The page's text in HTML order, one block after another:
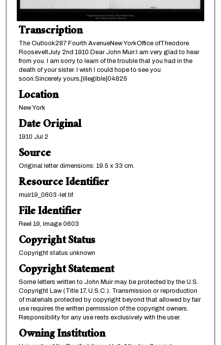
Transcription
The Outlook287 Fourth AvenueNew YorkOffice ofTheodore
RooseveltJuly 2nd 1910.Dear John Muir:I am very glad to hear
from you. I am sorry to learn of the trouble that you had in the
death of your sister. I wish I could hope to see you
soon.Sincerely yours,[illegible]04825
Location
New York
Date Original
1910 Jul 2
Source
Original letter dimensions: 19.5 x 33 cm.
Resource Identifier
muir19_0603-let.tif
File Identifier
Reel 19, Image 0603
Copyright Status
Copyright status unknown
Copyright Statement
Some letters written to John Muir may be protected by the U.S.
Copyright Law (Title 17, U.S.C.). Transmission or reproduction
of materials protected by copyright beyond that allowed by fair
use requires the written permission of the copyright owners.
Responsibility for any use rests exclusively with the user.
Owning Institution